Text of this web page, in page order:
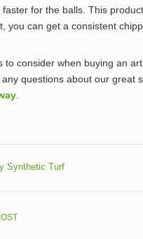
for the balls. This
you can get a consistent
to consider when buying an
questions about our great
Synthetic Turf